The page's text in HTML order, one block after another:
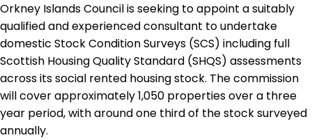
Orkney Islands Council is seeking to appoint a suitably
qualified and experienced consultant to undertake
domestic Stock Condition Surveys (SCS) including full
Scottish Housing Quality Standard (SHQS) assessments
across its social rented housing stock. The commission
will cover approximately 1,050 properties over a three
year period, with around one third of the stock surveyed
annually.